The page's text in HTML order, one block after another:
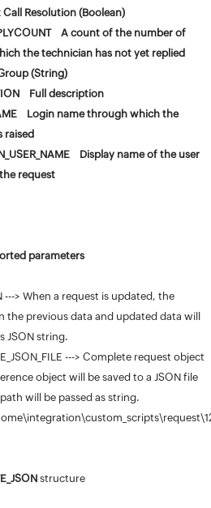
Resolution (Boolean)
A count of the number of
the technician has not yet replied
(String)
Full description
Login name through which the
raised
Display name of the user
request
parameters
---> When a request is updated, the
the previous data and updated data will
JSON string.
---> Complete request object
object will be saved to a JSON file
will be passed as string.
structure